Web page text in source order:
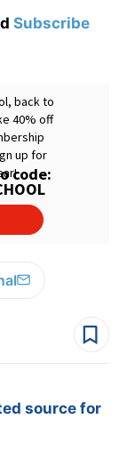
Subscribe
source for